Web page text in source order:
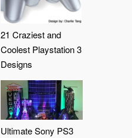
21 Craziest and
Coolest Playstation 3
Designs
Ultimate Sony PS3